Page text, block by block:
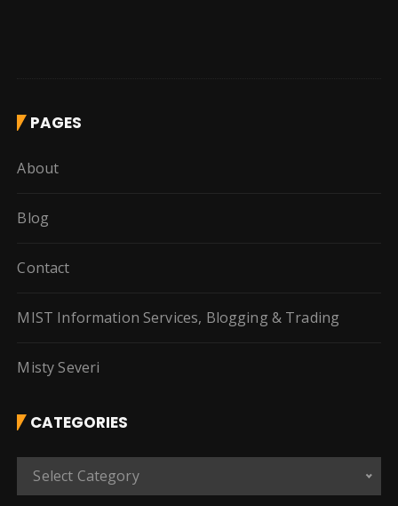
PAGES
About
Blog
Contact
MIST Information Services, Blogging & Trading
Misty Severi
CATEGORIES
Select Category